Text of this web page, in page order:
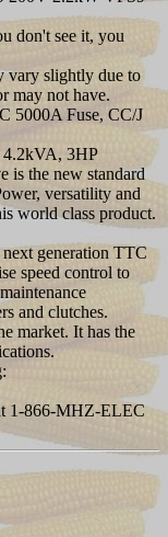
don't see it, you
vary slightly due to
may not have.
5000A Fuse, CC/J
4.2kVA, 3HP
is the new standard
versatility and
world class product.
next generation TTC
speed control to
and clutches.
market. It has the
1-866-MHZ-ELEC